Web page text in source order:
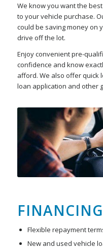
We know you want the
to your vehicle purchase.
could be saving money on
drive off the lot.
Enjoy convenient pre-
confidence and know
afford. We also offer quick
loan application and other
Flexible repayment
New and used vehicle